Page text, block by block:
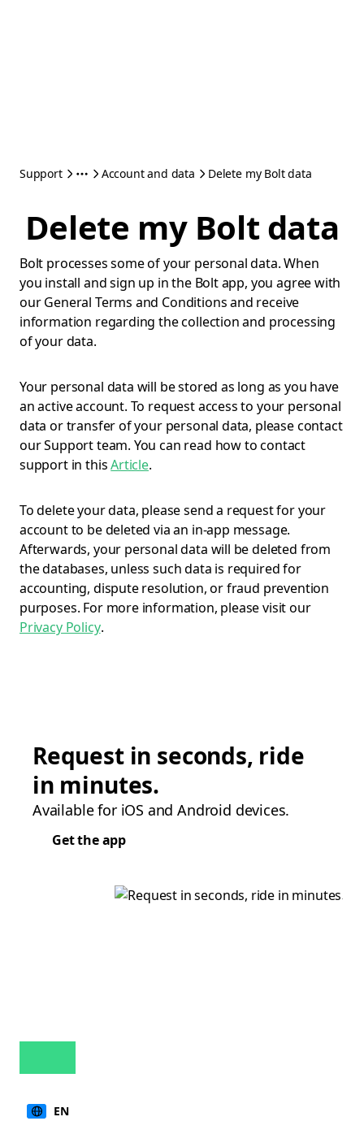
Support Account and data Delete my Bolt data
Delete my Bolt data
Bolt processes some of your personal data. When
you install and sign up in the Bolt app, you agree with
our General Terms and Conditions and receive
information regarding the collection and processing
of your data.
Your personal data will be stored as long as you have
an active account. To request access to your personal
data or transfer of your personal data, please contact
our Support team. You can read how to contact
support in thisArticle.
To delete your data, please send a request for your
account to be deleted via an in-app message.
Afterwards, your personal data will be deleted from
the databases, unless such data is required for
accounting, dispute resolution, or fraud prevention
purposes. For more information, please visit our
Privacy Policy.
Request in seconds, ride
in minutes.
Available for iOS and Android devices.
Get the app
EN